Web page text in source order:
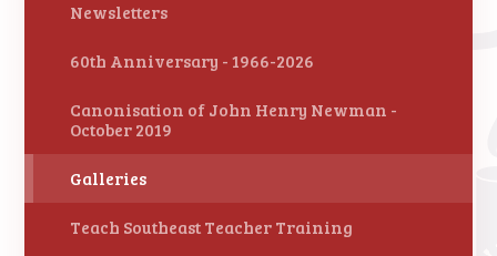
Newsletters
60th Anniversary - 1966-2026
Canonisation of John Henry Newman -
October 2019
Galleries
Teach Southeast Teacher Training